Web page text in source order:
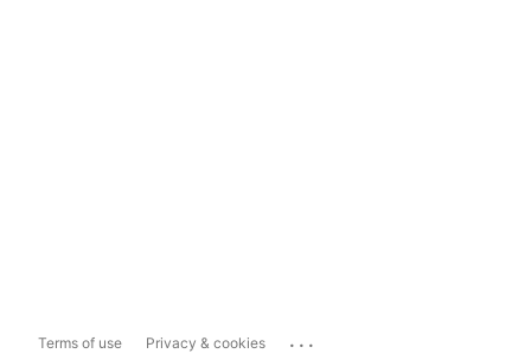
Terms of use Privacy & cookies ...